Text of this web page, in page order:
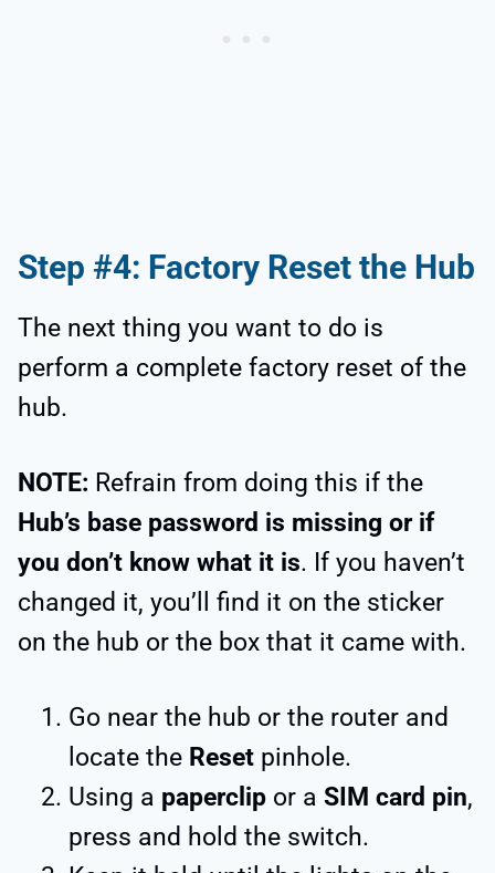
Step #4: Factory Reset the Hub
The next thing you want to do is
perform a complete factory reset of the
hub.
NOTE: Refrain from doing this if the
Hub’s base password is missing or if
you don’t know what it is. If you haven’t
changed it, you’ll find it on the sticker
on the hub or the box that it came with.
Go near the hub or the router and
locate the Reset pinhole.
Using a paperclip or a SIM card pin,
press and hold the switch.